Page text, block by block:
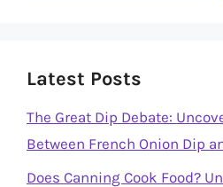
Latest Posts
The Great Dip Debate:
Between French Onion Dip
Does Canning Cook Food?